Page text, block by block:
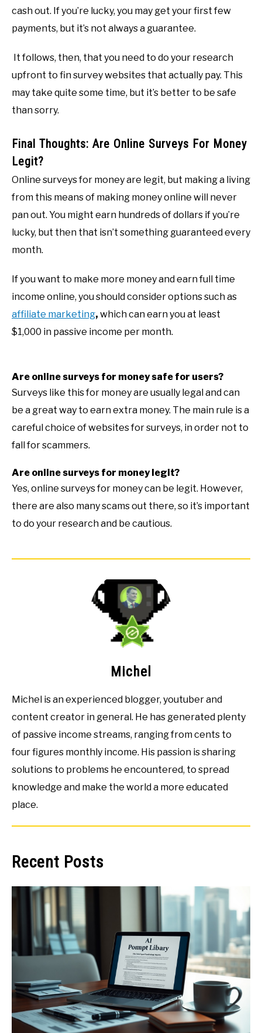
cash out. If you’re lucky, you may get your first few
payments, but it’s not always a guarantee.
It follows, then, that you need to do your research
upfront to fin survey websites that actually pay. This
may take quite some time, but it’s better to be safe
than sorry.
Final Thoughts: Are Online Surveys For Money
Legit?
Online surveys for money are legit, but making a living
from this means of making money online will never
pan out. You might earn hundreds of dollars if you’re
lucky, but then that isn’t something guaranteed every
month.
If you want to make more money and earn full time
income online, you should consider options such as
affiliate marketing, which can earn you at least
$1,000 in passive income per month.
Are online surveys for money safe for users?
Surveys like this for money are usually legal and can
be a great way to earn extra money. The main rule is a
careful choice of websites for surveys, in order not to
fall for scammers.
Are online surveys for money legit?
Yes, online surveys for money can be legit. However,
there are also many scams out there, so it’s important
to do your research and be cautious.
Michel
Michel is an experienced blogger, youtuber and
content creator in general. He has generated plenty
of passive income streams, ranging from cents to
four figures monthly income. His passion is sharing
solutions to problems he encountered, to spread
knowledge and make the world a more educated
place.
Recent Posts